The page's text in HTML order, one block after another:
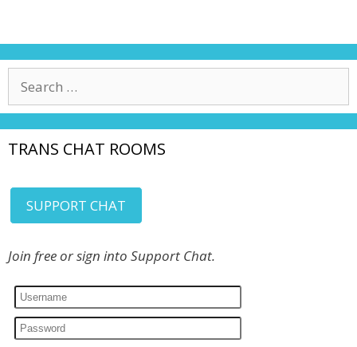
for:
TRANS CHAT ROOMS
SUPPORT CHAT
Join free or sign into Support Chat.